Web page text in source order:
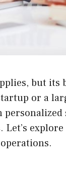
but its
or a